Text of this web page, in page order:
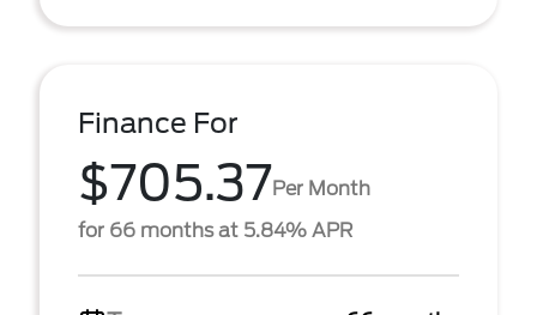
Finance For
$705.37Per Month
for 66 months at 5.84% APR